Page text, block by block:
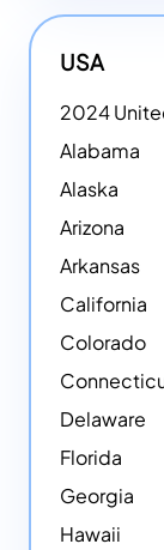
USA
2024
Alabama
Alaska
Arizona
Arkansas
California
Colorado
Delaware
Florida
Georgia
Hawaii